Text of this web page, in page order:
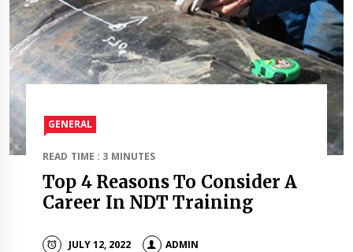
GENERAL
READ TIME : 3 MINUTES
Top 4 Reasons To Consider A
Career In NDT Training
JULY 12, 2022 ADMIN